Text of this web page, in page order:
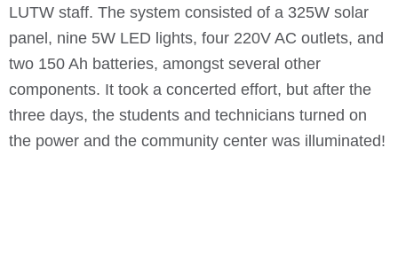
LUTW staff. The system consisted of a 325W solar
panel, nine 5W LED lights, four 220V AC outlets, and
two 150 Ah batteries, amongst several other
components. It took a concerted effort, but after the
three days, the students and technicians turned on
the power and the community center was illuminated!